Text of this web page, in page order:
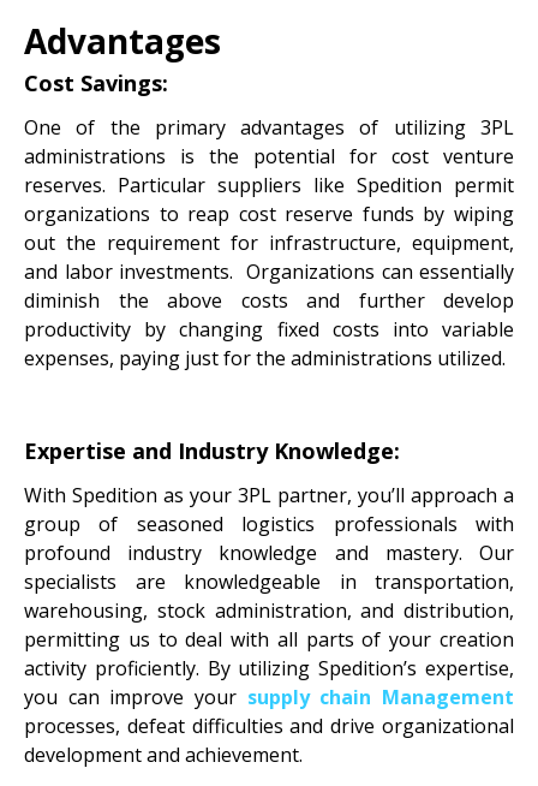
Advantages
Cost Savings:
One of the primary advantages of utilizing 3PL
administrations is the potential for cost venture
reserves. Particular suppliers like Spedition permit
organizations to reap cost reserve funds by wiping
out the requirement for infrastructure, equipment,
and labor investments. Organizations can essentially
diminish the above costs and further develop
productivity by changing fixed costs into variable
expenses, paying just for the administrations utilized.
Expertise and Industry Knowledge:
With Spedition as your 3PL partner, you’ll approach a
group of seasoned logistics professionals with
profound industry knowledge and mastery. Our
specialists are knowledgeable in transportation,
warehousing, stock administration, and distribution,
permitting us to deal with all parts of your creation
activity proficiently. By utilizing Spedition’s expertise,
you can improve your supply chain Management
processes, defeat difficulties and drive organizational
development and achievement.